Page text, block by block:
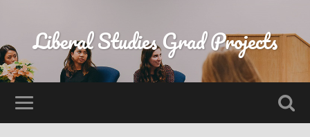
Liberal Studies Grad Projects